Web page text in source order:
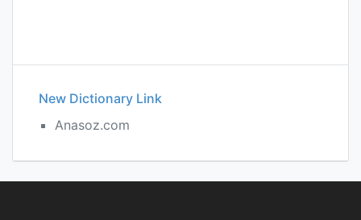
New Dictionary Link
Anasoz.com